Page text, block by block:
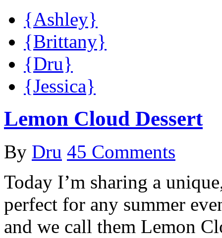
{Ashley}
{Brittany}
{Dru}
{Jessica}
Lemon Cloud Dessert
By Dru 45 Comments
Today I’m sharing a
perfect for any summer
and we call them Lemon